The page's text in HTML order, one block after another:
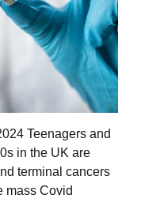
Teenagers and
in the UK are
terminal cancers
mass Covid